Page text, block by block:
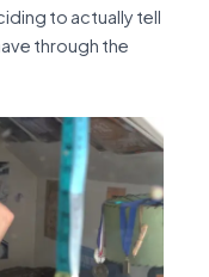
to actually tell
through the